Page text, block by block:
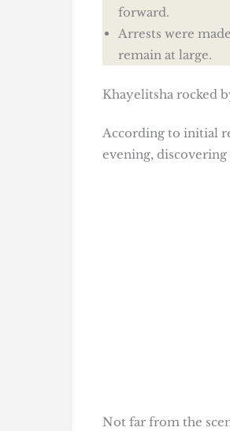
forward.
Arrests were
remain at large.
Khayelitsha rocked
According to initial
evening,
Not far from the